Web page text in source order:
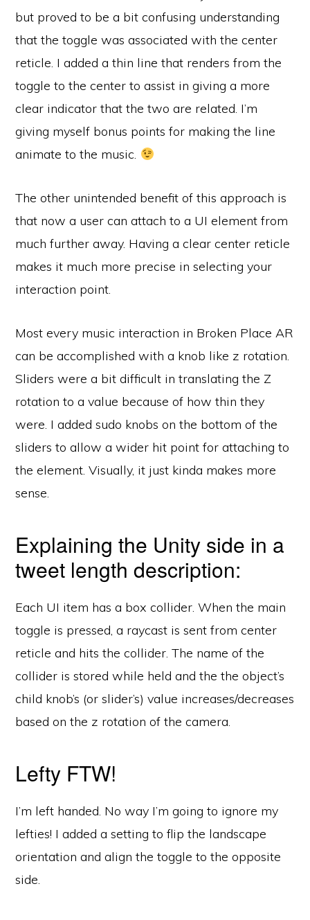
but proved to be a bit confusing understanding
that the toggle was associated with the center
reticle. I added a thin line that renders from the
toggle to the center to assist in giving a more
clear indicator that the two are related. I’m
giving myself bonus points for making the line
animate to the music.
The other unintended benefit of this approach is
that now a user can attach to a UI element from
much further away. Having a clear center reticle
makes it much more precise in selecting your
interaction point.
Most every music interaction in Broken Place AR
can be accomplished with a knob like z rotation.
Sliders were a bit difficult in translating the Z
rotation to a value because of how thin they
were. I added sudo knobs on the bottom of the
sliders to allow a wider hit point for attaching to
the element. Visually, it just kinda makes more
sense.
Explaining the Unity side in a
tweet length description:
Each UI item has a box collider. When the main
toggle is pressed, a raycast is sent from center
reticle and hits the collider. The name of the
collider is stored while held and the the object’s
child knob’s (or slider’s) value increases/decreases
based on the z rotation of the camera.
Lefty FTW!
I’m left handed. No way I’m going to ignore my
lefties! I added a setting to flip the landscape
orientation and align the toggle to the opposite
side.